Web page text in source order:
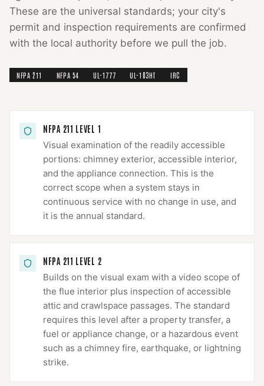
These are the universal standards; your city's
permit and inspection requirements are confirmed
with the local authority before we pull the job.
NFPA 211 NFPA 54 UL-1777 UL-103HT IRC
NFPA 211 LEVEL 1
Visual examination of the readily accessible
portions: chimney exterior, accessible interior,
and the appliance connection. This is the
correct scope when a system stays in
continuous service with no change in use, and
it is the annual standard.
NFPA 211 LEVEL 2
Builds on the visual exam with a video scope of
the flue interior plus inspection of accessible
attic and crawlspace passages. The standard
requires this level after a property transfer, a
fuel or appliance change, or a hazardous event
such as a chimney fire, earthquake, or lightning
strike.